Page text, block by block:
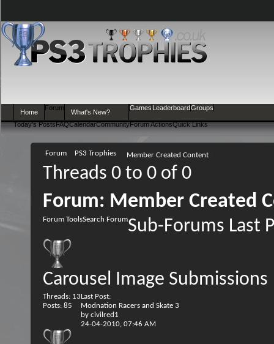
Home
Forum
Today's PostsFAQCalendarCommunityForum ActionsQuick Links
What's New?
Games LeaderboardGroups
Forum PS3 Trophies Member Created Content
Threads 0 to 0 of 0
Forum: Member Created
Forum ToolsSearch ForumSub-Forums Last
Carousel Image Submissions
Threads: 13
Posts: 85
Last Post:
Modnation Racers and Skate 3
by civilred1
24-04-2010, 07:46 AM